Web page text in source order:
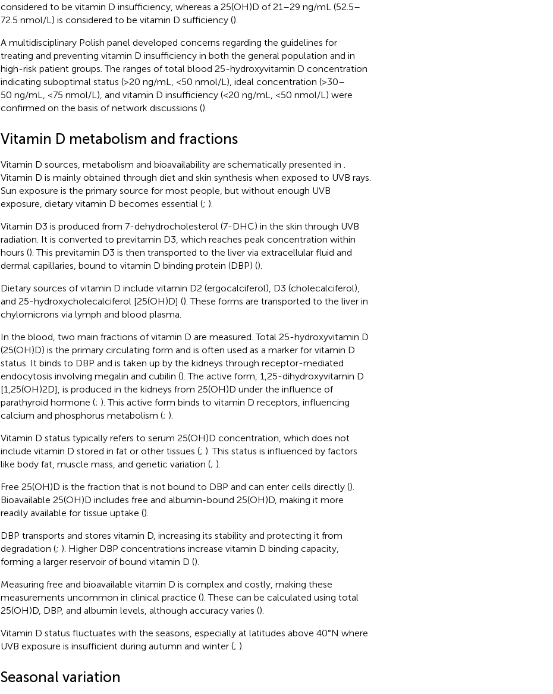
considered to be vitamin D insufficiency, whereas a 25(OH)D of 21–29 ng/mL (52.5–
72.5 nmol/L) is considered to be vitamin D sufficiency ().
A multidisciplinary Polish panel developed concerns regarding the guidelines for
treating and preventing vitamin D insufficiency in both the general population and in
high-risk patient groups. The ranges of total blood 25-hydroxyvitamin D concentration
indicating suboptimal status (>20 ng/mL, <50 nmol/L), ideal concentration (>30–
50 ng/mL, <75 nmol/L), and vitamin D insufficiency (<20 ng/mL, <50 nmol/L) were
confirmed on the basis of network discussions ().
Vitamin D metabolism and fractions
Vitamin D sources, metabolism and bioavailability are schematically presented in
Vitamin D is mainly obtained through diet and skin synthesis when exposed to UVB rays.
Sun exposure is the primary source for most people, but without enough UVB
exposure, dietary vitamin D becomes essential (; ).
Vitamin D3 is produced from 7-dehydrocholesterol (7-DHC) in the skin through UVB
radiation. It is converted to previtamin D3, which reaches peak concentration within
hours (). This previtamin D3 is then transported to the liver via extracellular fluid and
dermal capillaries, bound to vitamin D binding protein (DBP) ().
Dietary sources of vitamin D include vitamin D2 (ergocalciferol), D3 (cholecalciferol),
and 25-hydroxycholecalciferol [25(OH)D] (). These forms are transported to the liver in
chylomicrons via lymph and blood plasma.
In the blood, two main fractions of vitamin D are measured. Total 25-hydroxyvitamin D
(25(OH)D) is the primary circulating form and is often used as a marker for vitamin D
status. It binds to DBP and is taken up by the kidneys through receptor-mediated
endocytosis involving megalin and cubilin (). The active form, 1,25-dihydroxyvitamin D
[1,25(OH)2D], is produced in the kidneys from 25(OH)D under the influence of
parathyroid hormone (; ). This active form binds to vitamin D receptors, influencing
calcium and phosphorus metabolism (; ).
Vitamin D status typically refers to serum 25(OH)D concentration, which does not
include vitamin D stored in fat or other tissues (; ). This status is influenced by factors
like body fat, muscle mass, and genetic variation (; ).
Free 25(OH)D is the fraction that is not bound to DBP and can enter cells directly ().
Bioavailable 25(OH)D includes free and albumin-bound 25(OH)D, making it more
readily available for tissue uptake ().
DBP transports and stores vitamin D, increasing its stability and protecting it from
degradation (; ). Higher DBP concentrations increase vitamin D binding capacity,
forming a larger reservoir of bound vitamin D ().
Measuring free and bioavailable vitamin D is complex and costly, making these
measurements uncommon in clinical practice (). These can be calculated using total
25(OH)D, DBP, and albumin levels, although accuracy varies ().
Vitamin D status fluctuates with the seasons, especially at latitudes above 40°N where
UVB exposure is insufficient during autumn and winter (; ).
Seasonal variation